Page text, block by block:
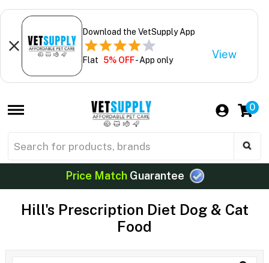
Download the VetSupply App
Flat 5% OFF- App only View
0
Price MatchGuarantee
Hill's Prescription Diet Dog & Cat
Food